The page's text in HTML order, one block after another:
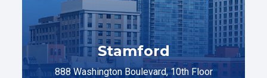
Stamford
888 Washington Boulevard, 10th Floor